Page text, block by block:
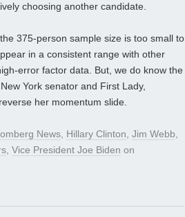
choosing another candidate.
375-person sample size is too small to
in a consistent range with other
error factor data. But, we do know the
York senator and First Lady,
her momentum slide.
News, Hillary Clinton, Jim Webb,
, Vice President Joe Biden on